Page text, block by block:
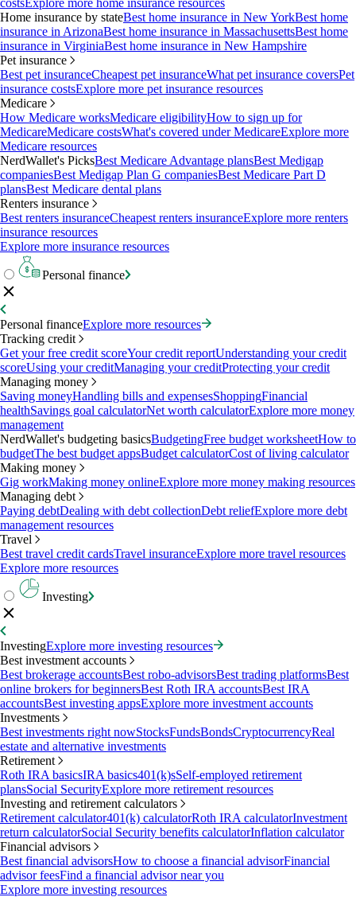
costsExplore more home insurance resources
Home insurance by stateBest home insurance in New YorkBest home
insurance in ArizonaBest home insurance in MassachusettsBest home
insurance in VirginiaBest home insurance in New Hampshire
Pet insurance
Best pet insuranceCheapest pet insuranceWhat pet insurance coversPet
insurance costsExplore more pet insurance resources
Medicare
How Medicare worksMedicare eligibilityHow to sign up for
MedicareMedicare costsWhat's covered under MedicareExplore more
Medicare resources
NerdWallet's PicksBest Medicare Advantage plansBest Medigap
companiesBest Medigap Plan G companiesBest Medicare Part D
plansBest Medicare dental plans
Renters insurance
Best renters insuranceCheapest renters insuranceExplore more renters
insurance resources
Explore more insurance resources
Personal finance
Personal financeExplore more resources
Tracking credit
Get your free credit scoreYour credit reportUnderstanding your credit
scoreUsing your creditManaging your creditProtecting your credit
Managing money
Saving moneyHandling bills and expensesShoppingFinancial
healthSavings goal calculatorNet worth calculatorExplore more money
management
NerdWallet's budgeting basicsBudgetingFree budget worksheetHow to
budgetThe best budget appsBudget calculatorCost of living calculator
Making money
Gig workMaking money onlineExplore more money making resources
Managing debt
Paying debtDealing with debt collectionDebt reliefExplore more debt
management resources
Travel
Best travel credit cardsTravel insuranceExplore more travel resources
Explore more resources
Investing
InvestingExplore more investing resources
Best investment accounts
Best brokerage accountsBest robo-advisorsBest trading platformsBest
online brokers for beginnersBest Roth IRA accountsBest IRA
accountsBest investing appsExplore more investment accounts
Investments
Best investments right nowStocksFundsBondsCryptocurrencyReal
estate and alternative investments
Retirement
Roth IRA basicsIRA basics401(k)sSelf-employed retirement
plansSocial SecurityExplore more retirement resources
Investing and retirement calculators
Retirement calculator401(k) calculatorRoth IRA calculatorInvestment
return calculatorSocial Security benefits calculatorInflation calculator
Financial advisors
Best financial advisorsHow to choose a financial advisorFinancial
advisor feesFind a financial advisor near you
Explore more investing resources